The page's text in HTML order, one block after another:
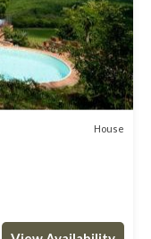
House